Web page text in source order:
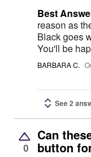
Best
reason as
Black goes
You'll be
BARBARA C.
See 2
0
Can
button